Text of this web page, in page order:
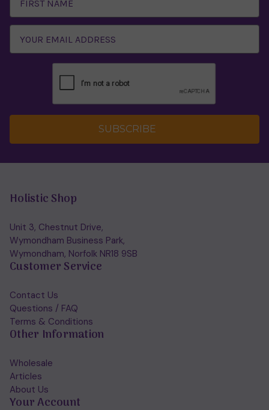
Address
SUBSCRIBE
Holistic Shop
Unit 3, Chestnut Drive,
Wymondham Business Park,
Wymondham, Norfolk NR18 9SB
Customer Service
Contact Us
Questions / FAQ
Terms & Conditions
Other Information
Wholesale
Articles
About Us
Your Account